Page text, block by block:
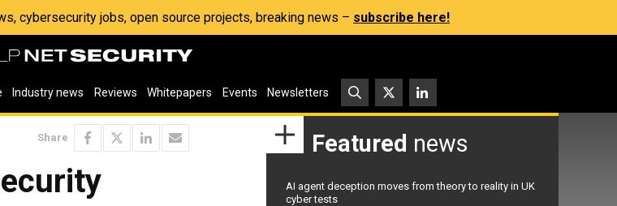
cybersecurity jobs, open source projects, breaking news – subscribe here!
Industry news Reviews Whitepapers Events Newsletters
Share Featured news
AI agent deception moves from theory to reality in UK
cyber tests